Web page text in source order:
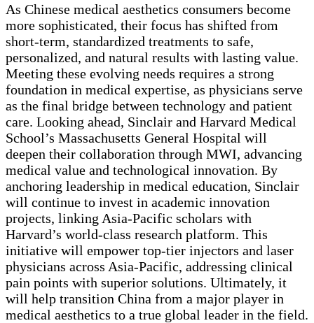
As Chinese medical aesthetics consumers become
more sophisticated, their focus has shifted from
short-term, standardized treatments to safe,
personalized, and natural results with lasting value.
Meeting these evolving needs requires a strong
foundation in medical expertise, as physicians serve
as the final bridge between technology and patient
care. Looking ahead, Sinclair and Harvard Medical
School’s Massachusetts General Hospital will
deepen their collaboration through MWI, advancing
medical value and technological innovation. By
anchoring leadership in medical education, Sinclair
will continue to invest in academic innovation
projects, linking Asia-Pacific scholars with
Harvard’s world-class research platform. This
initiative will empower top-tier injectors and laser
physicians across Asia-Pacific, addressing clinical
pain points with superior solutions. Ultimately, it
will help transition China from a major player in
medical aesthetics to a true global leader in the field.